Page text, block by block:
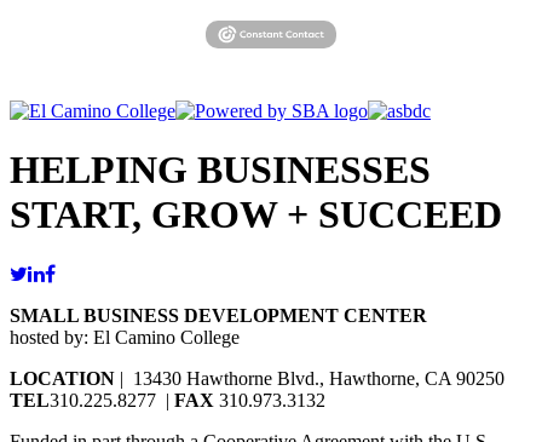
HELPING BUSINESSES
START, GROW + SUCCEED
SMALL BUSINESS DEVELOPMENT CENTER
hosted by: El Camino College
LOCATION | 13430 Hawthorne Blvd., Hawthorne, CA 90250
TEL310.225.8277 | FAX 310.973.3132